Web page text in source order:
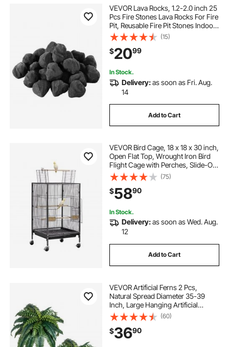
VEVOR Lava Rocks, 1.2-2.0 inch 25
Pcs Fire Stones Lava Rocks For Fire
Pit, Reusable Fire Pit Stones Indoor
and Outdoor Use, Decorative Firepit
Rocks for Propane/Gas
Fireplace,Stove,Courtyard,Campin
(15)
$2099
In Stock.
Delivery:as soon as Fri. Aug.
14
Add to Cart
VEVOR Bird Cage, 18 x 18 x 30 inch,
Open Flat Top, Wrought Iron Bird
Flight Cage with Perches, Slide-Out
Tray and Plastic Feeders, Casters,
for Parrot, Blue Tit, Cockatiel,
Canary, Budgerigar, Conure
(75)
$5890
In Stock.
Delivery:as soon as Wed. Aug.
12
Add to Cart
VEVOR Artificial Ferns 2 Pcs,
Natural Spread Diameter 35-39
Inch, Large Hanging Artificial
Boston Ferns, Fake Plant Wall
Decor with 35 Branches, Faux Fern
for Home and Office (Flowerpot
Unincluded)
(60)
$3690